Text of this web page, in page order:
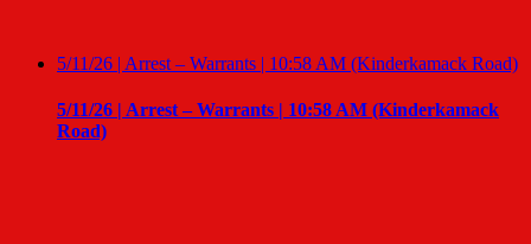
5/11/26 | Arrest – Warrants | 10:58 AM (Kinderkamack Road)
5/11/26 | Arrest – Warrants | 10:58 AM (Kinderkamack
Road)